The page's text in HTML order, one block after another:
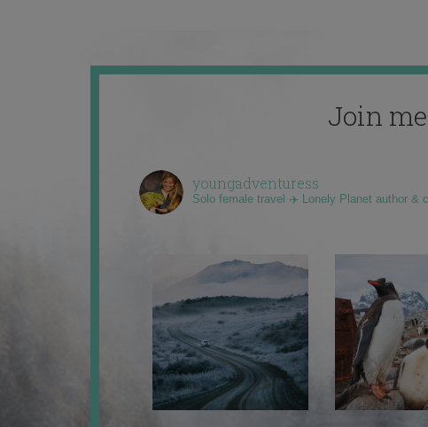
Join
youngadventuress
Solo female travel ✈️ Lonely Planet author &